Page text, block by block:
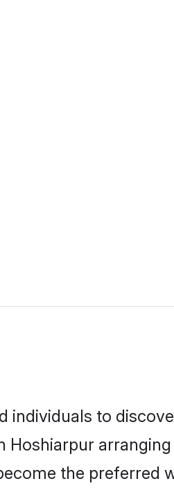
individuals to
Hoshiarpur
the preferred